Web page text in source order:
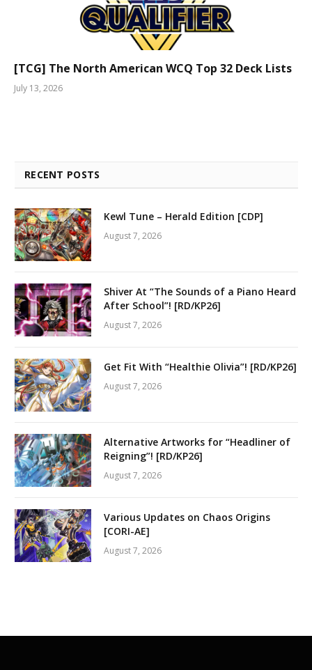
[TCG] The North American WCQ Top 32 Deck Lists
July 13, 2026
RECENT POSTS
Kewl Tune – Herald Edition [CDP]
August 7, 2026
Shiver At “The Sounds of a Piano Heard
After School”! [RD/KP26]
August 7, 2026
Get Fit With “Healthie Olivia”! [RD/KP26]
August 7, 2026
Alternative Artworks for “Headliner of
Reigning”! [RD/KP26]
August 7, 2026
Various Updates on Chaos Origins
[CORI-AE]
August 7, 2026